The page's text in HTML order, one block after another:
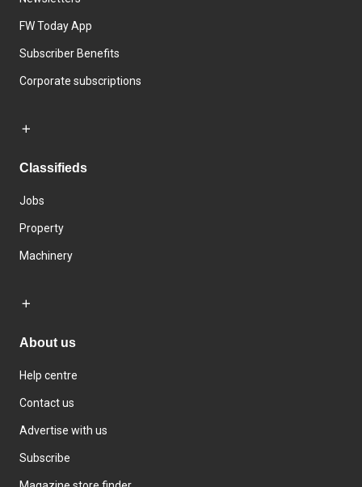
FW Today App
Subscriber Benefits
Corporate subscriptions
Classifieds
Jobs
Property
Machinery
About us
Help centre
Contact us
Advertise with us
Subscribe